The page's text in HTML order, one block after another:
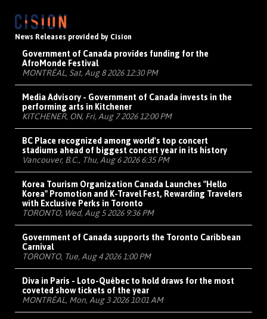
News Releases provided by Cision
Government of Canada provides funding for the
AfroMonde Festival
MONTRÉAL, Sat, Aug 8 2026 12:30 PM
Media Advisory - Government of Canada invests in the
performing arts in Kitchener
KITCHENER, ON, Fri, Aug 7 2026 12:00 PM
BC Place recognized among world's top concert
stadiums ahead of biggest concert year in its history
Vancouver, B.C., Thu, Aug 6 2026 6:35 PM
Korea Tourism Organization Canada Launches "Hello
Korea" Promotion and K-Travel Fest, Rewarding Travelers
with Exclusive Perks in Toronto
TORONTO, Wed, Aug 5 2026 9:36 PM
Government of Canada supports the Toronto Caribbean
Carnival
TORONTO, Tue, Aug 4 2026 1:00 PM
Diva in Paris - Loto-Québec to hold draws for the most
coveted show tickets of the year
MONTRÉAL, Mon, Aug 3 2026 10:01 AM